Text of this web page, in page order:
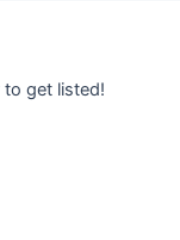
get listed!